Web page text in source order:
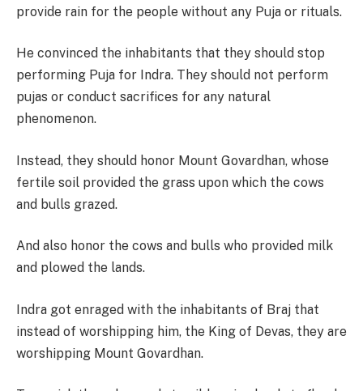
provide rain for the people without any Puja or rituals.
He convinced the inhabitants that they should stop
performing Puja for Indra. They should not perform
pujas or conduct sacrifices for any natural
phenomenon.
Instead, they should honor Mount Govardhan, whose
fertile soil provided the grass upon which the cows
and bulls grazed.
And also honor the cows and bulls who provided milk
and plowed the lands.
Indra got enraged with the inhabitants of Braj that
instead of worshipping him, the King of Devas, they are
worshipping Mount Govardhan.